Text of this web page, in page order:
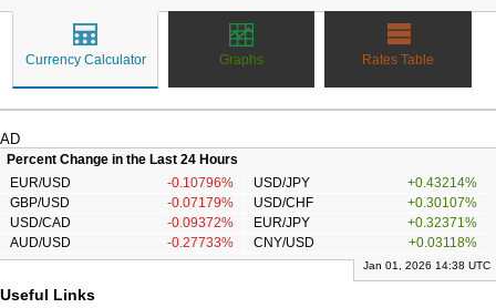
Currency Calculator Graphs Rates Table
AD
Percent Change in the Last 24 Hours
EUR/USD
-0.10796% USD/JPY
+0.43214%
GBP/USD
-0.07179% USD/CHF
+0.30107%
USD/CAD
-0.09372% EUR/JPY
+0.32371%
AUD/USD
-0.27733% CNY/USD +0.03118%
Jan 01, 2026 14:38 UTC
Useful Links